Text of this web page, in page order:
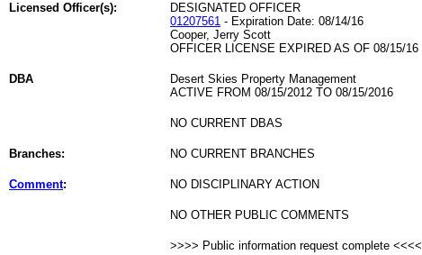
Licensed Officer(s):
DESIGNATED OFFICER
01207561 - Expiration Date: 08/14/16
Cooper, Jerry Scott
OFFICER LICENSE EXPIRED AS OF 08/15/16
DBA
Desert Skies Property Management
ACTIVE FROM 08/15/2012 TO 08/15/2016
NO CURRENT DBAS
Branches: NO CURRENT BRANCHES
Comment: NO DISCIPLINARY ACTION
NO OTHER PUBLIC COMMENTS
>>>> Public information request complete <<<<